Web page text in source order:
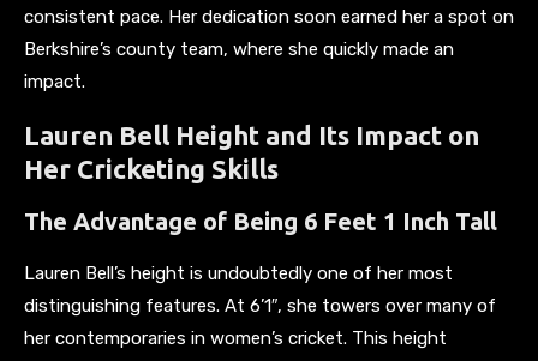
consistent pace. Her dedication soon earned her a spot on
Berkshire’s county team, where she quickly made an
impact.
Lauren Bell Height and Its Impact on
Her Cricketing Skills
The Advantage of Being 6 Feet 1 Inch Tall
Lauren Bell’s height is undoubtedly one of her most
distinguishing features. At 6’1″, she towers over many of
her contemporaries in women’s cricket. This height